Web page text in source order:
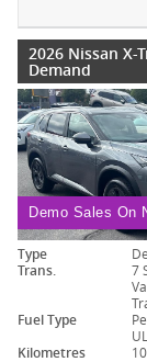
2026 Nissan X-
Demand
Demo Sales On
Type
Trans.
7
Fuel Type
Kilometres